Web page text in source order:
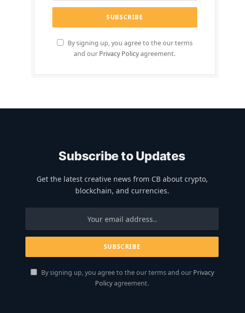
By signing up, you agree to the our terms
and our Privacy Policyagreement.
Subscribe to Updates
Get the latest creative news from CB about crypto,
blockchain, and currencies.
By signing up, you agree to the our terms and our Privacy
Policyagreement.